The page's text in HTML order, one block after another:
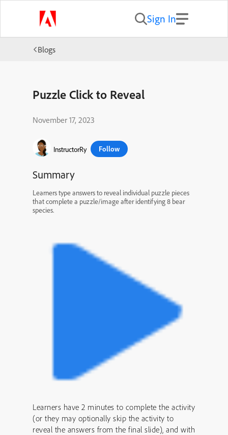
Sign In
Blogs
Puzzle Click to Reveal
November 17, 2023
InstructorRy Follow
Summary
Learners type answers to reveal individual puzzle pieces
that complete a puzzle/image after identifying 8 bear
species.
Learners have 2 minutes to complete the activity
(or they may optionally skip the activity to
reveal the answers from the final slide), and with